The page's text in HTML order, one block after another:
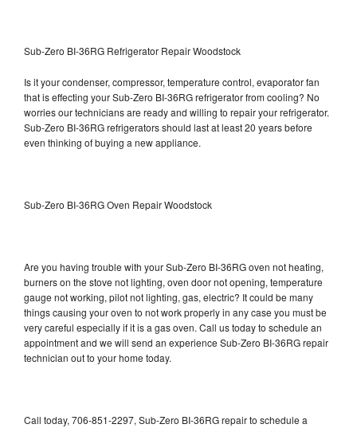
Sub-Zero BI-36RG Refrigerator Repair Woodstock
Is it your condenser, compressor, temperature control, evaporator fan
that is effecting your Sub-Zero BI-36RG refrigerator from cooling? No
worries our technicians are ready and willing to repair your refrigerator.
Sub-Zero BI-36RG refrigerators should last at least 20 years before
even thinking of buying a new appliance.
Sub-Zero BI-36RG Oven Repair Woodstock
Are you having trouble with your Sub-Zero BI-36RG oven not heating,
burners on the stove not lighting, oven door not opening, temperature
gauge not working, pilot not lighting, gas, electric? It could be many
things causing your oven to not work properly in any case you must be
very careful especially if it is a gas oven. Call us today to schedule an
appointment and we will send an experience Sub-Zero BI-36RG repair
technician out to your home today.
Call today, 706-851-2297, Sub-Zero BI-36RG repair to schedule a